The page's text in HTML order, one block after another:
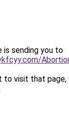
is sending you to
to visit that page,